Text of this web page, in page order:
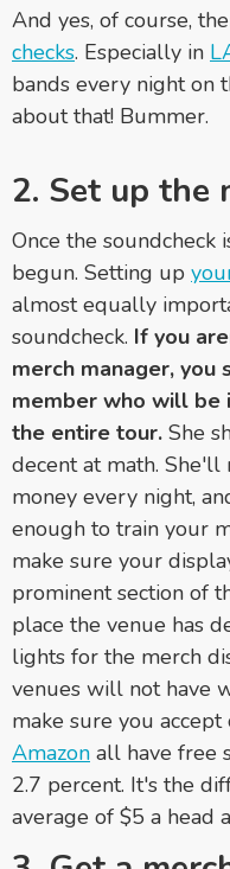
And yes, of course,
checks. Especially in
bands every night on
about that! Bummer.
2. Set up the
Once the soundcheck
begun. Setting up
almost equally
soundcheck. If you
merch manager, you
member who will be
the entire tour. She
decent at math.
money every night,
enough to train your
make sure your
prominent section of
place the venue has
lights for the merch
venues will not have
make sure you accept
Amazon all have free
2.7 percent. It's the
average of $5 a head